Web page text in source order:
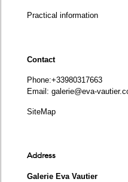
Practical information
Contact
Phone:+33980317663
Email: galerie@eva-
SiteMap
Address
Galerie Eva Vautier